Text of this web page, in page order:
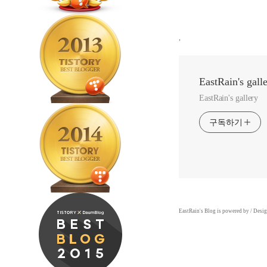
,
EastRain's
EastRain's gallery
구독하기
EastRain's Blog is powered by /